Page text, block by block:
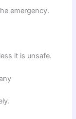
emergency.
it is unsafe.